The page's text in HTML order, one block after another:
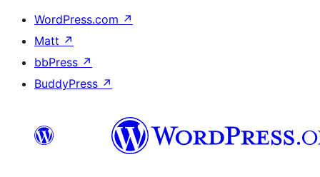
WordPress.com ↗
Matt ↗
bbPress ↗
BuddyPress ↗